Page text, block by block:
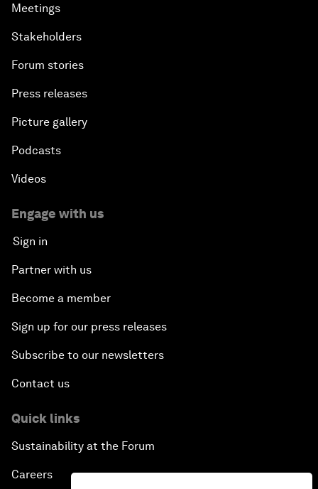
Meetings
Stakeholders
Forum stories
Press releases
Picture gallery
Podcasts
Videos
Engage with us
Sign in
Partner with us
Become a member
Sign up for our press releases
Subscribe to our newsletters
Contact us
Quick links
Sustainability at the Forum
Careers